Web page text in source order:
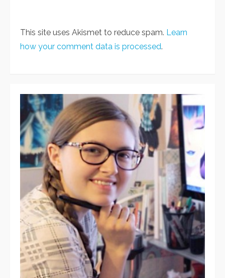
This site uses Akismet to reduce spam. Learn
how your comment data is processed.